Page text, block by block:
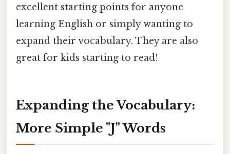
excellent starting points for anyone
learning English or simply wanting to
expand their vocabulary. They are also
great for kids starting to read!
Expanding the Vocabulary:
More Simple "J" Words